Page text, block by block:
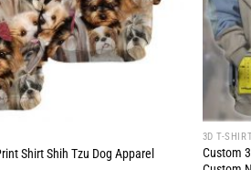
Shirt Shih Tzu Dog Apparel
3D T-
Custom